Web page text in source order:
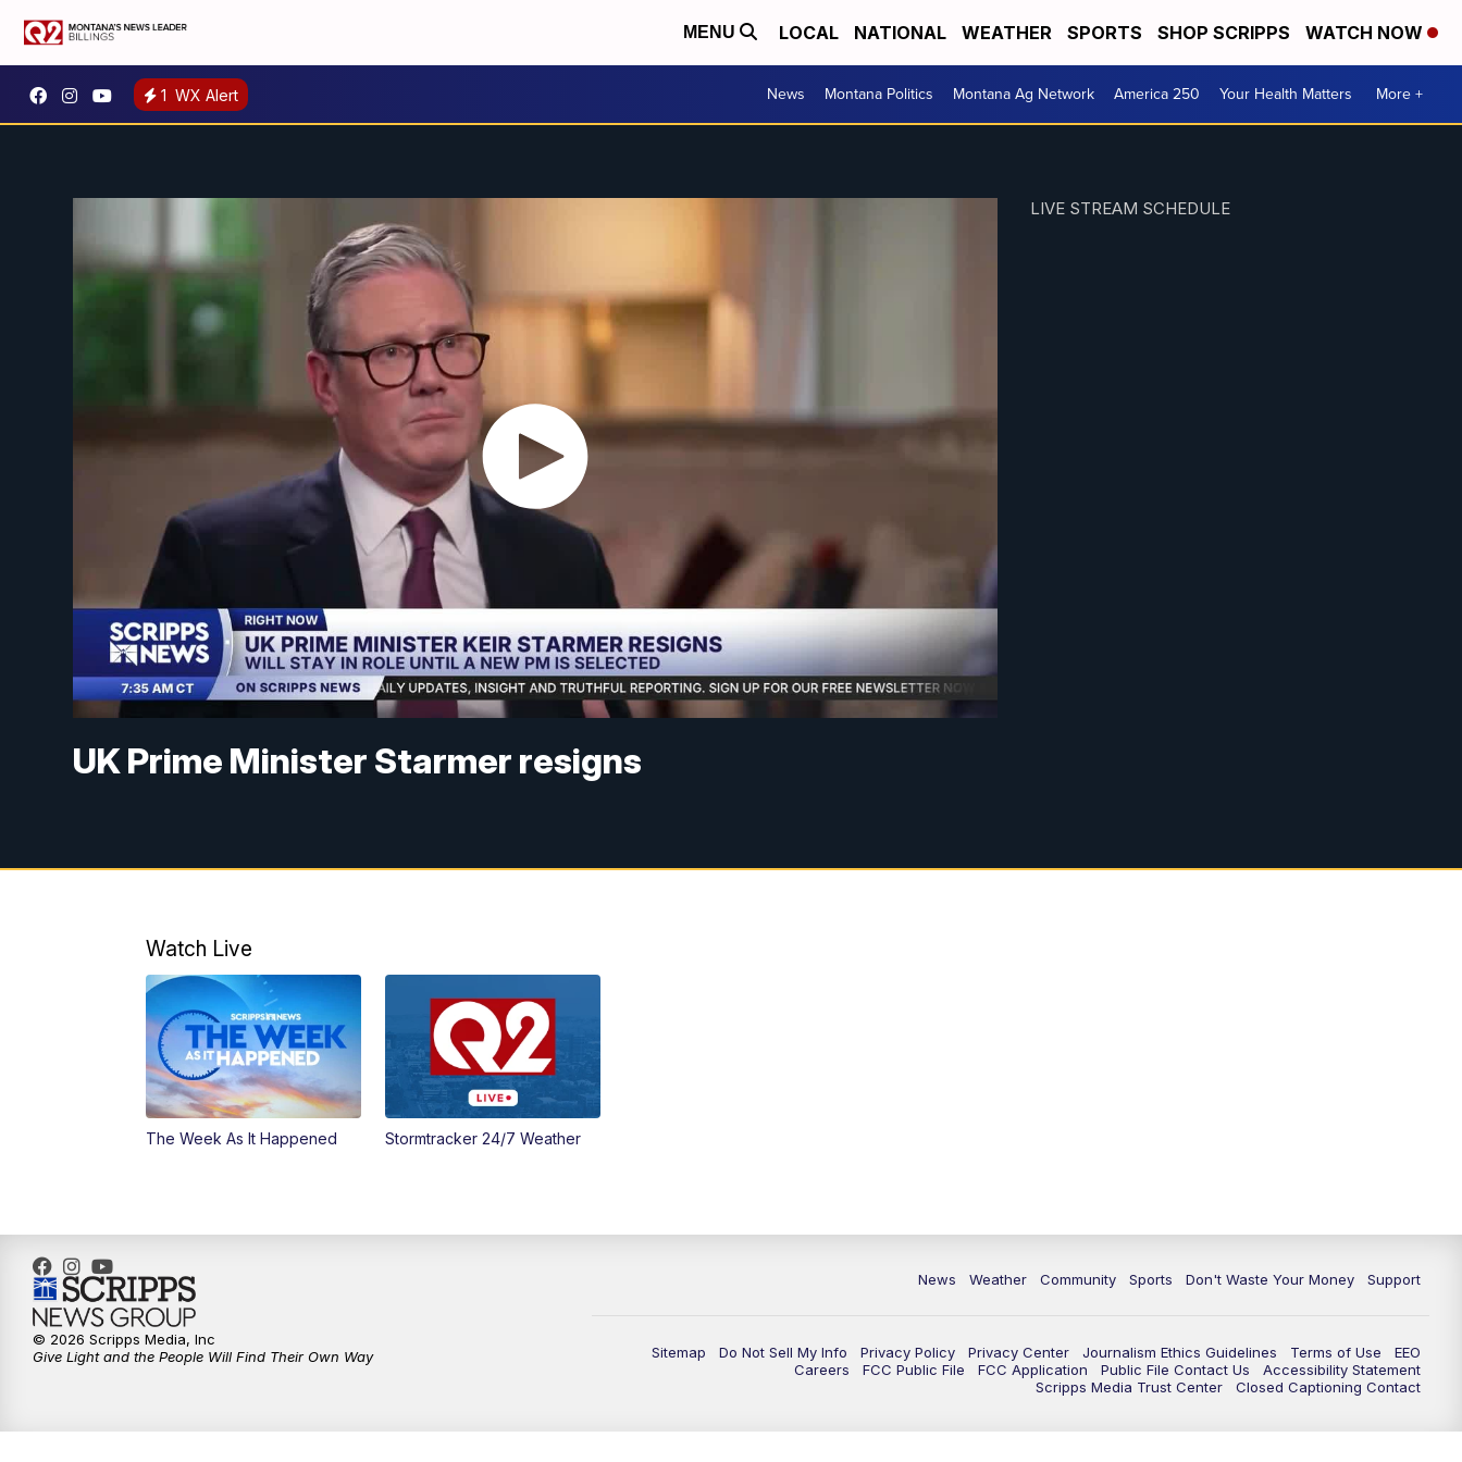
MENU LOCAL NATIONAL WEATHER SPORTS SHOP SCRIPPS WATCH NOW
1 WX Alert News Montana Politics Montana Ag Network America 250 Your Health Matters More +
UK Prime Minister Starmer resigns
LIVE STREAM SCHEDULE
Watch Live
The Week As It Happened Stormtracker 24/7 Weather
News Weather Community Sports Don't Waste Your Money Support
Sitemap Do Not Sell My Info Privacy Policy Privacy Center Journalism Ethics Guidelines Terms of Use
EEO
Careers
FCC Public File FCC Application Public File Contact Us
Accessibility Statement
Scripps Media Trust Center
Closed Captioning Contact
© 2026 Scripps Media, Inc
Give Light and the People Will Find Their Own Way